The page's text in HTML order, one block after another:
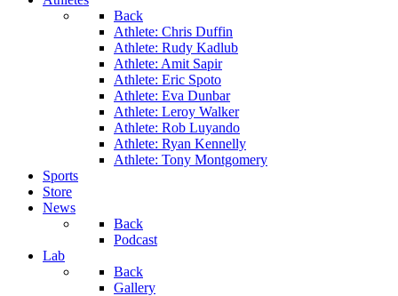
Back
Athlete: Chris Duffin
Athlete: Rudy Kadlub
Athlete: Amit Sapir
Athlete: Eric Spoto
Athlete: Eva Dunbar
Athlete: Leroy Walker
Athlete: Rob Luyando
Athlete: Ryan Kennelly
Athlete: Tony Montgomery
Sports
Store
News
Back
Podcast
Lab
Back
Gallery